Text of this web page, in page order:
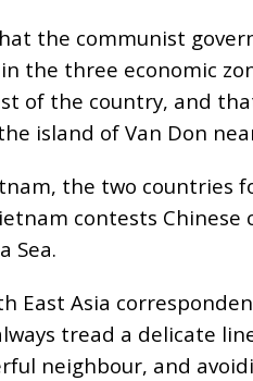
the communist
the three economic
of the country, and
island of Van Don
the two countries
contests
Sea.
East Asia
tread a delicate
neighbour, and